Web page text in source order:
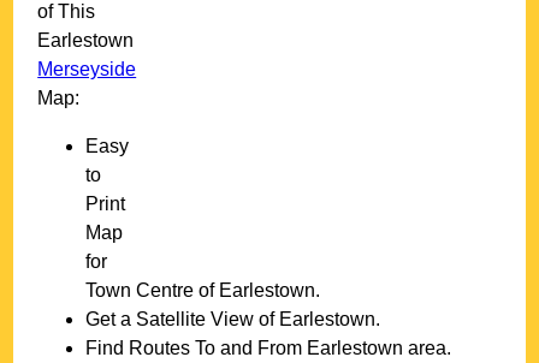
of This
Earlestown
Merseyside
Map:
Easy
to
Print
Map
for
Town Centre of Earlestown.
Get a Satellite View of Earlestown.
Find Routes To and From Earlestown area.